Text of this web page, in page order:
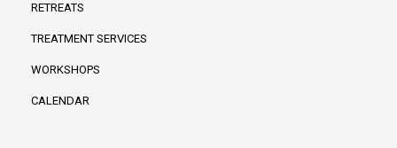
RETREATS
TREATMENT SERVICES
WORKSHOPS
CALENDAR